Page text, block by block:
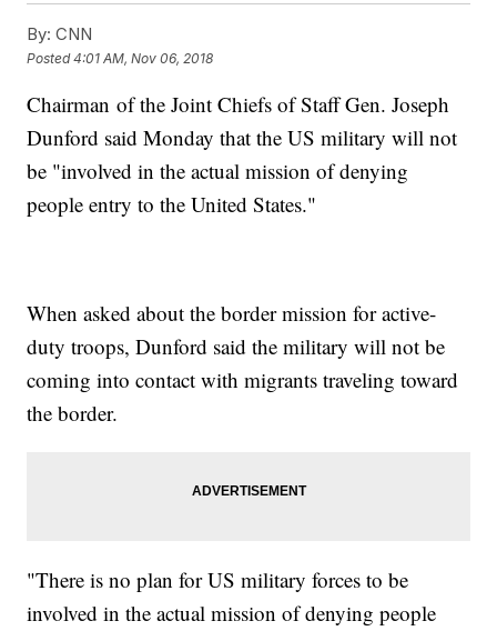
Federal Judge Orders Trump Emolument Lawsuit To
Proceed
By: CNN
Posted4:01 AM, Nov 06, 2018
Chairman of the Joint Chiefs of Staff Gen. Joseph
Dunford said Monday that the US military will not
be "involved in the actual mission of denying
people entry to the United States."
When asked about the border mission for active-
duty troops, Dunford said the military will not be
coming into contact with migrants traveling toward
the border.
"There is no plan for US military forces to be
involved in the actual mission of denying people